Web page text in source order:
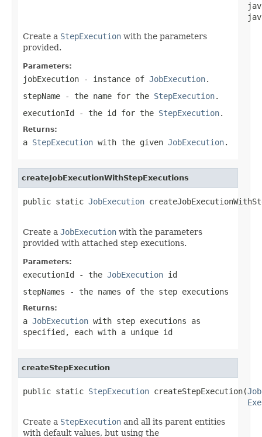
Create a StepExecution with the parameters
provided.
Parameters:
jobExecution - instance of JobExecution.
stepName - the name for the StepExecution.
executionId - the id for the StepExecution.
Returns:
a StepExecution with the given JobExecution.
createJobExecutionWithStepExecutions
public static JobExecution
Create a JobExecution with the parameters
provided with attached step executions.
Parameters:
executionId - the JobExecution id
stepNames - the names of the step executions
Returns:
a JobExecution with step executions as
specified, each with a unique id
createStepExecution
public static StepExecution createStepExecution(
Create a StepExecution and all its parent entities
with default values, but using the